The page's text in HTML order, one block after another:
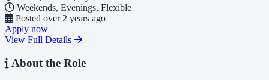
Weekends, Evenings, Flexible
Posted over 2 years ago
Apply now
View Full Details
About the Role